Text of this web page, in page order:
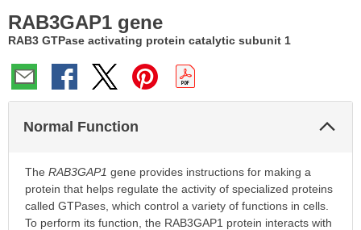
Here:
RAB3GAP1 gene
RAB3 GTPase activating protein catalytic subunit 1
Normal Function
The RAB3GAP1 gene provides instructions for making a
protein that helps regulate the activity of specialized proteins
called GTPases, which control a variety of functions in cells.
To perform its function, the RAB3GAP1 protein interacts with